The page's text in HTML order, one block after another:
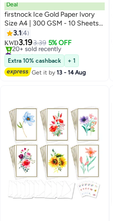
Deal
firstnock Ice Gold Paper Ivory
Size A4 | 300 GSM - 10 Sheets
Certificate, Business, Wedding
Card, Gift Paper
3.1 4
KWD3.193.39 5% OFF
#13 in Card Stock
Lowest price in a year
20+ sold recently
#13 in Card Stock
Extra 10% cashback
+ 1
Get it by13 - 14 Aug